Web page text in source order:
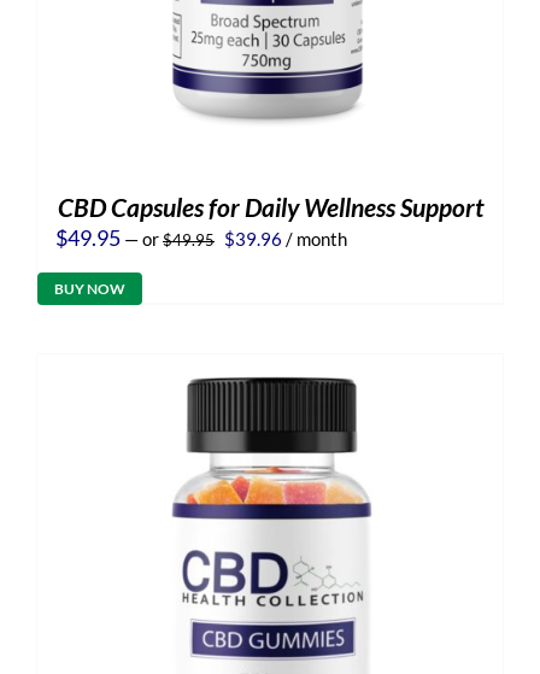
CBD Capsules for Daily Wellness Support
$49.95 —or$49.95 Original
$39.96 Current
/ month
BUY NOW